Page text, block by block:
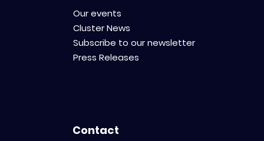
Our events
Cluster News
Subscribe to our newsletter
Press Releases
Contact